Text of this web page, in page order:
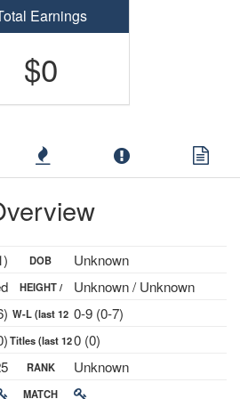
Earnings
$0
DOB
HEIGHT /
PLAYS
W-L (last 12
mths)
Titles (last 12
mths)
RANK
MATCH
Unknown
Unknown / Unknown
0-9 (0-7)
0 (0)
Unknown